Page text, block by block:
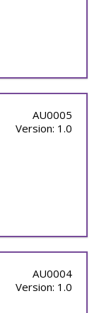
AU0005
Version: 1.0
AU0004
Version: 1.0